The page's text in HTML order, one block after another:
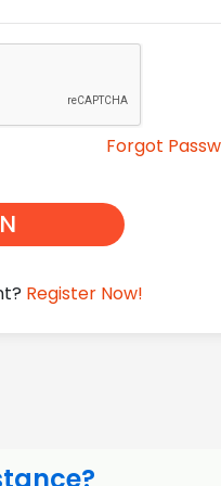
Forgot
Register Now!